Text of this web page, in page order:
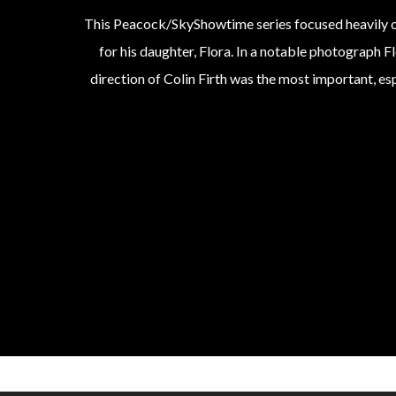
This Peacock/SkyShowtime series focused heavily
for his daughter, Flora. In a notable photograph
direction of Colin Firth was the most important,